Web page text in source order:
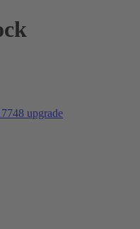
upgrade